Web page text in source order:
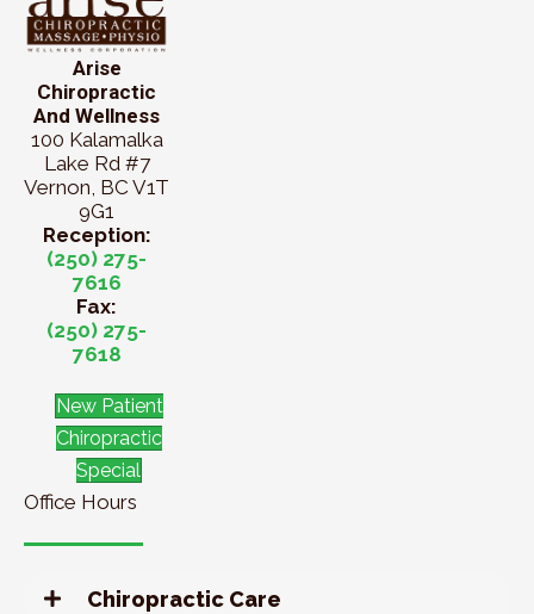
Arise
Chiropractic
And Wellness
100 Kalamalka
Lake Rd #7
Vernon, BC V1T
9G1
Reception:
(250) 275-
7616
Fax:
(250) 275-
7618
New Patient
Chiropractic
Special
Office Hours
Chiropractic Care